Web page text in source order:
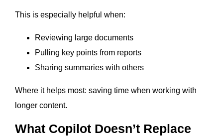
This is especially helpful when:
Reviewing large documents
Pulling key points from reports
Sharing summaries with others
Where it helps most: saving time when working with
longer content.
What Copilot Doesn’t Replace